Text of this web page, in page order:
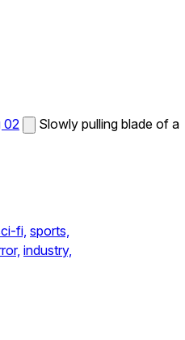
02
Slowly pulling blade of a
fi, sports,
industry,